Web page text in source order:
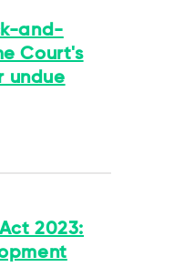
and-
Court's
undue
2023: